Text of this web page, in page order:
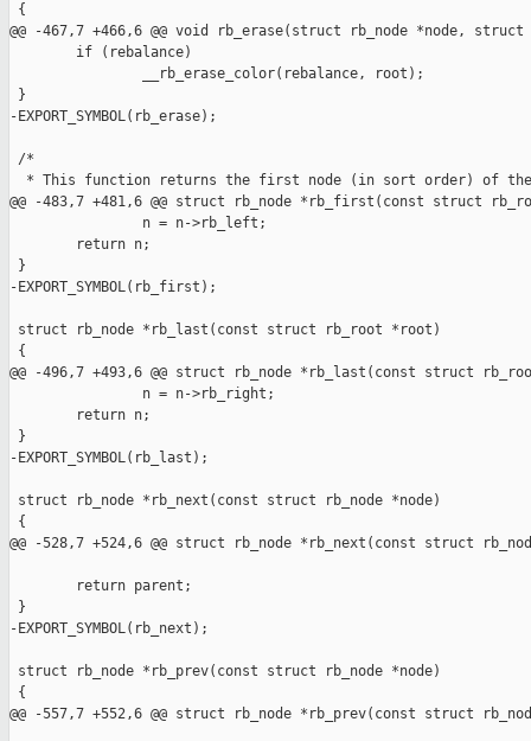
{
@@ -467,7 +466,6 @@ void rb_erase(struct rb_node *node,
        if (rebalance)
                __rb_erase_color(rebalance, root);
}
-EXPORT_SYMBOL(rb_erase);
/*
* This function returns the first node (in sort order) of
@@ -483,7 +481,6 @@ struct rb_node *rb_first(const struct
                n = n->rb_left;
        return n;
}
-EXPORT_SYMBOL(rb_first);
struct rb_node *rb_last(const struct rb_root *root)
{
@@ -496,7 +493,6 @@ struct rb_node *rb_last(const struct
                n = n->rb_right;
        return n;
}
-EXPORT_SYMBOL(rb_last);
struct rb_node *rb_next(const struct rb_node *node)
{
@@ -528,7 +524,6 @@ struct rb_node *rb_next(const struct
        return parent;
}
-EXPORT_SYMBOL(rb_next);
struct rb_node *rb_prev(const struct rb_node *node)
{
@@ -557,7 +552,6 @@ struct rb_node *rb_prev(const struct